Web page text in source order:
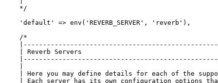
    */
'default'
=> env( 'REVERB_SERVER' , 'reverb' ),
/*
    | Reverb Servers
| Here you may define details for each of the
| Each server has its own configuration options